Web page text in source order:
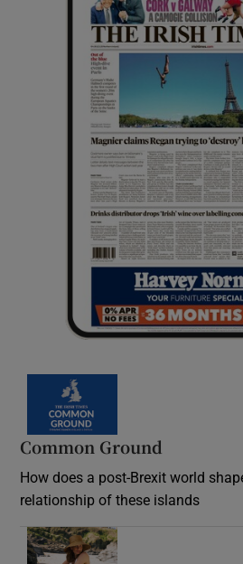
Common Ground
How does a post-Brexit world
relationship of these islands